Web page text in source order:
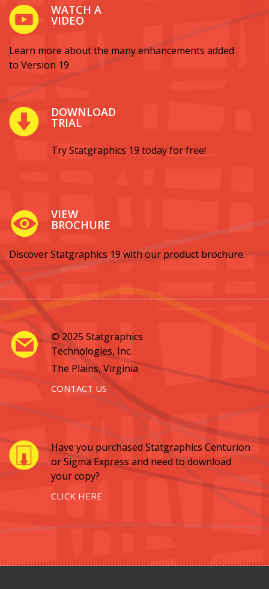
WATCH A
VIDEO
Learn more about the many enhancements added
to Version 19
DOWNLOAD
TRIAL
Try Statgraphics 19 today for free!
VIEW
BROCHURE
Discover Statgraphics 19 with our product brochure.
© 2025 Statgraphics
Technologies, Inc.
The Plains, Virginia
CONTACT US
Have you purchased Statgraphics Centurion
or Sigma Express and need to download
your copy?
CLICK HERE